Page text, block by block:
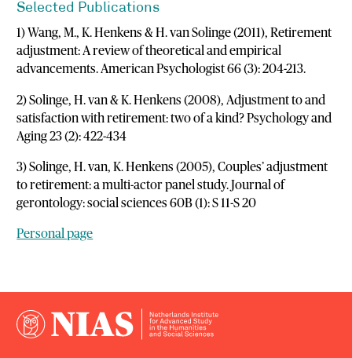
Selected Publications
1) Wang, M., K. Henkens & H. van Solinge (2011), Retirement
adjustment: A review of theoretical and empirical
advancements. American Psychologist 66 (3): 204-213.
2) Solinge, H. van & K. Henkens (2008), Adjustment to and
satisfaction with retirement: two of a kind? Psychology and
Aging 23 (2): 422-434
3) Solinge, H. van, K. Henkens (2005), Couples’ adjustment
to retirement: a multi-actor panel study. Journal of
gerontology: social sciences 60B (1): S 11-S 20
Personal page